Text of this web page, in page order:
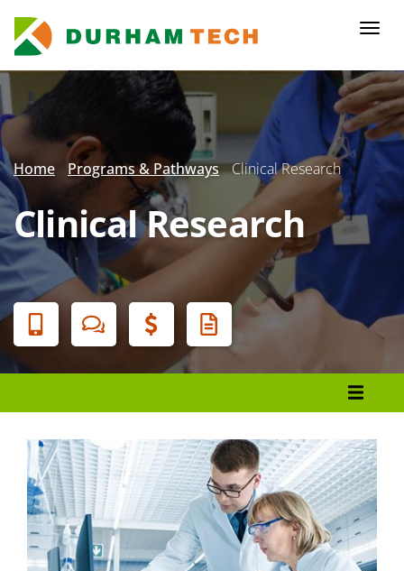
main
content
Secondary
Menu
Home Programs & Pathways Clinical Research
Clinical Research
Banner
Menu
Tuition & Fees
Financial Aid
Veterans